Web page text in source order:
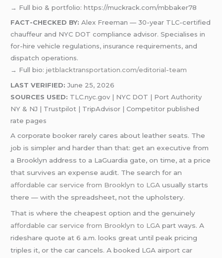
→ Full bio & portfolio: https://muckrack.com/mbbaker78
FACT-CHECKED BY: Alex Freeman — 30-year TLC-certified
chauffeur and NYC DOT compliance advisor. Specialises in
for-hire vehicle regulations, insurance requirements, and
dispatch operations.
→ Full bio:jetblacktransportation.com/editorial-team
LAST VERIFIED: June 25, 2026
SOURCES USED: TLC.nyc.gov | NYC DOT | Port Authority
NY & NJ | Trustpilot | TripAdvisor | Competitor published
rate pages
A corporate booker rarely cares about leather seats. The
job is simpler and harder than that: get an executive from
a Brooklyn address to a LaGuardia gate, on time, at a price
that survives an expense audit. The search for an
affordable car service from Brooklyn to LGA usually starts
there — with the spreadsheet, not the upholstery.
That is where the cheapest option and the genuinely
affordable car service from Brooklyn to LGA part ways. A
rideshare quote at 6 a.m. looks great until peak pricing
triples it, or the car cancels. A booked LGA airport car